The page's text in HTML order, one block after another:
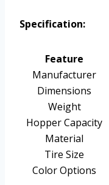
Specification:
Feature
Manufacturer
Dimensions
Weight
Hopper Capacity
Material
Tire Size
Color Options